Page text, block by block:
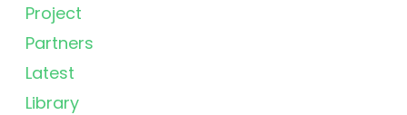
Project
Partners
Latest
Library